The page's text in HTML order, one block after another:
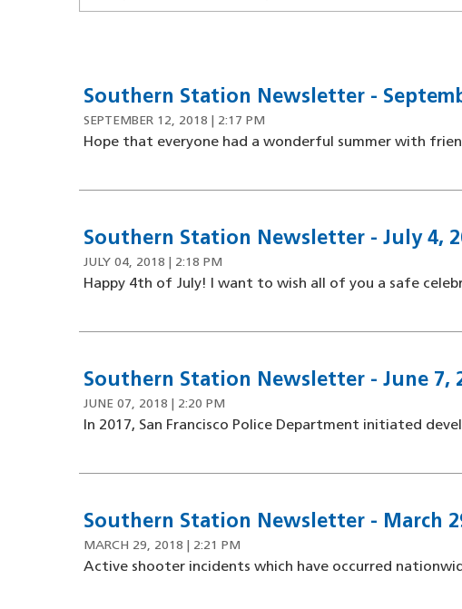
Southern Station Newsletter -
SEPTEMBER 12, 2018 | 2:17 PM
Hope that everyone had a wonderful summer with
Southern Station Newsletter - July 4,
JULY 04, 2018 | 2:18 PM
Happy 4th of July! I want to wish all of you a safe
Southern Station Newsletter - June 7,
JUNE 07, 2018 | 2:20 PM
In 2017, San Francisco Police Department initiated
Southern Station Newsletter - March
MARCH 29, 2018 | 2:21 PM
Active shooter incidents which have occurred